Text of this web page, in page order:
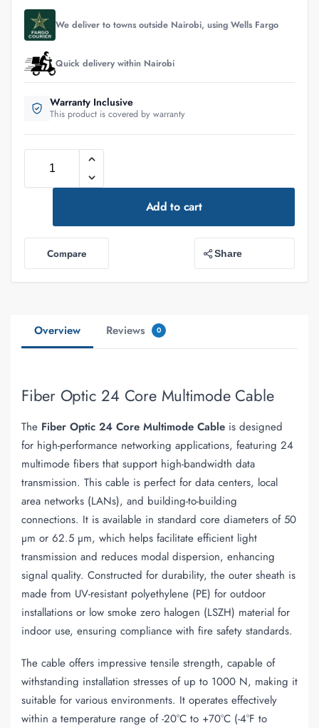
We deliver to towns outside Nairobi, using Wells Fargo
Quick delivery within Nairobi
Warranty Inclusive
This product is covered by warranty
Add to cart
Compare Share
Overview Reviews 0
Fiber Optic 24 Core Multimode Cable
The Fiber Optic 24 Core Multimode Cable is designed
for high-performance networking applications, featuring 24
multimode fibers that support high-bandwidth data
transmission. This cable is perfect for data centers, local
area networks (LANs), and building-to-building
connections. It is available in standard core diameters of 50
µm or 62.5 µm, which helps facilitate efficient light
transmission and reduces modal dispersion, enhancing
signal quality. Constructed for durability, the outer sheath is
made from UV-resistant polyethylene (PE) for outdoor
installations or low smoke zero halogen (LSZH) material for
indoor use, ensuring compliance with fire safety standards.
The cable offers impressive tensile strength, capable of
withstanding installation stresses of up to 1000 N, making it
suitable for various environments. It operates effectively
within a temperature range of -20°C to +70°C (-4°F to